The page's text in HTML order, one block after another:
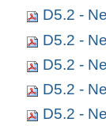
D5.2 -
D5.2 -
D5.2 -
D5.2 -
D5.2 -